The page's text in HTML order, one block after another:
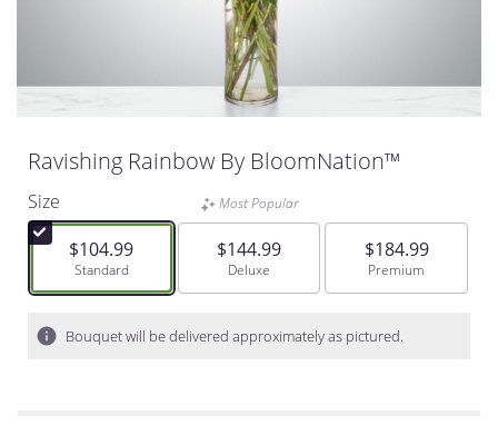
Ravishing Rainbow By BloomNation™
Size
$104.99
Arrangement size
Standard
Most Popular
$144.99
Arrangement size
Deluxe
$184.99
Arrangement size
Premium
Bouquet will be delivered approximately as pictured.